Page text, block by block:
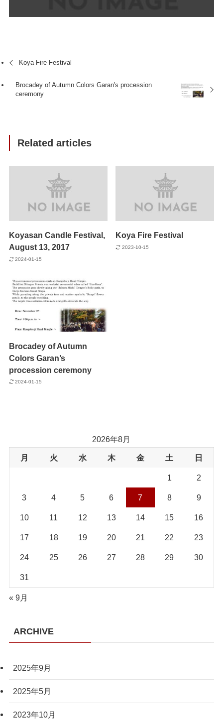
Koya Fire Festival
Brocadey of Autumn Colors Garan's procession
ceremony
Related articles
Koyasan Candle Festival,
August 13, 2017
2024-01-15
Koya Fire Festival
2023-10-15
Brocadey of Autumn
Colors Garan’s
procession ceremony
2024-01-15
2026年8月
月 火 水 木 金 土 日
1 2
3 4 5 6 7 8 9
10 11 12 13 14 15 16
17 18 19 20 21 22 23
24 25 26 27 28 29 30
31
« 9月
ARCHIVE
2025年9月
2025年5月
2023年10月